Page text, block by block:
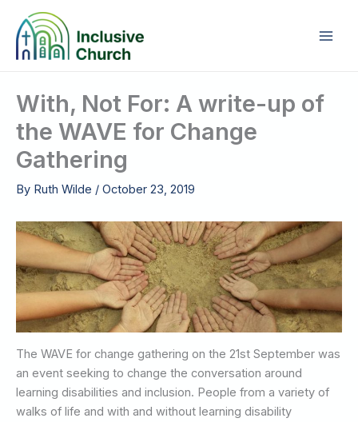
content
With, Not For: A write-up of
the WAVE for Change
Gathering
By Ruth Wilde / October 23, 2019
The WAVE for change gathering on the 21st September was
an event seeking to change the conversation around
learning disabilities and inclusion. People from a variety of
walks of life and with and without learning disability